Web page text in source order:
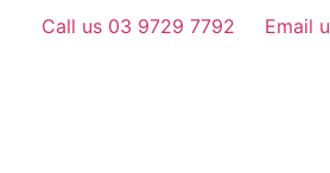
Call us 03 9729 7792 Email